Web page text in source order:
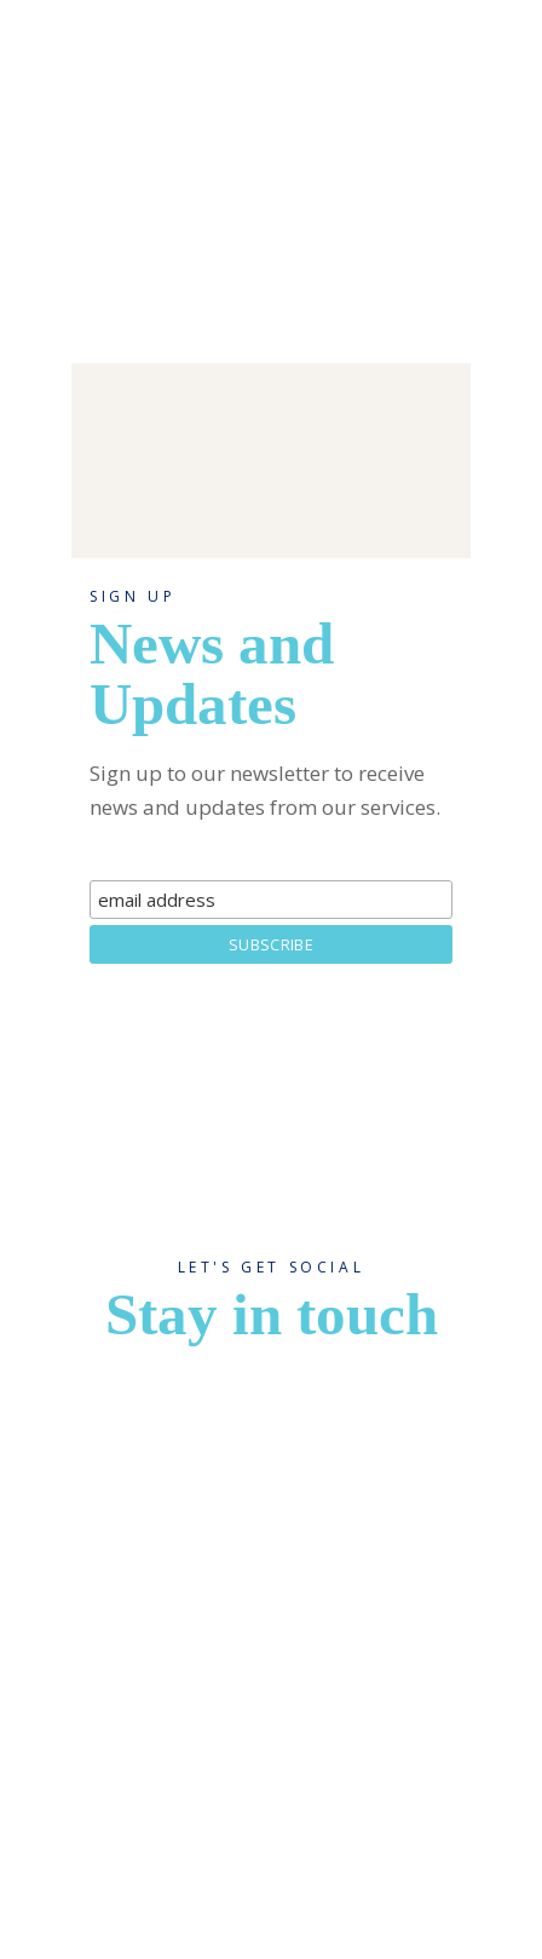
SIGN UP
News and
Updates
Sign up to our newsletter to receive
news and updates from our services.
LET'S GET SOCIAL
Stay in touch